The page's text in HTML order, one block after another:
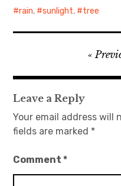
rain, sunlight, tree
navigation
Leave a Reply
Your email address will
fields are marked *
Comment*